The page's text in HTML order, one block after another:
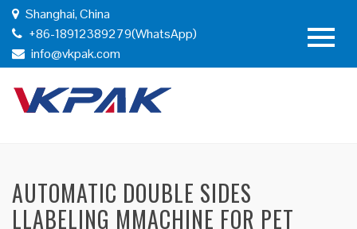
Shanghai, China
+86-18912389279(WhatsApp)
info@vkpak.com
AUTOMATIC DOUBLE SIDES
LLABELING MMACHINE FOR PET